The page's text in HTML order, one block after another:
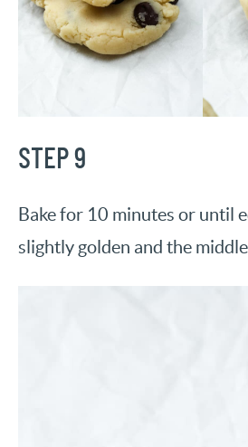
STEP 9
Bake for 10 minutes or until
slightly golden and the